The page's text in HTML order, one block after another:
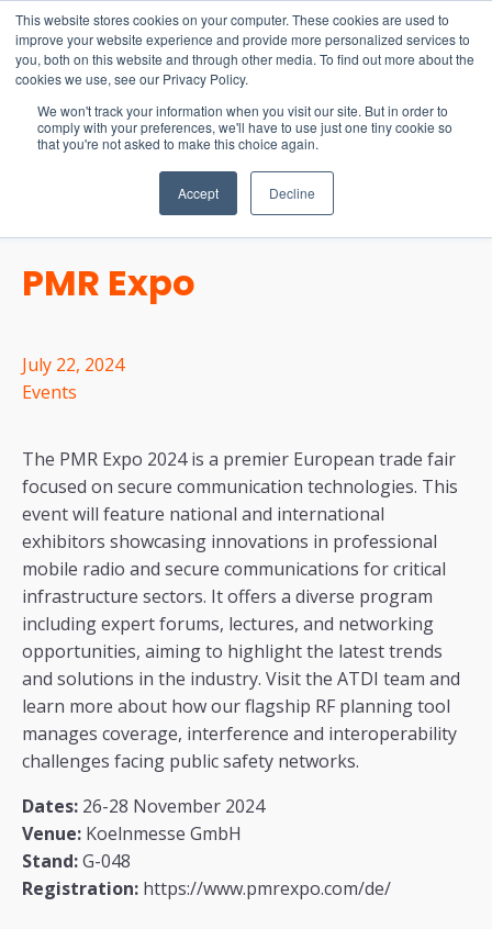
This website stores cookies on your computer. These cookies are used to
improve your website experience and provide more personalized services to
you, both on this website and through other media. To find out more about the
cookies we use, see our Privacy Policy.
We won't track your information when you visit our site. But in order to
comply with your preferences, we'll have to use just one tiny cookie so
that you're not asked to make this choice again.
Accept Decline
15-17 September
EW Live 2026
REGISTER HERE
PMR Expo
July 22, 2024
Events
The PMR Expo 2024 is a premier European trade fair
focused on secure communication technologies. This
event will feature national and international
exhibitors showcasing innovations in professional
mobile radio and secure communications for critical
infrastructure sectors. It offers a diverse program
including expert forums, lectures, and networking
opportunities, aiming to highlight the latest trends
and solutions in the industry​. Visit the ATDI team and
learn more about how our flagship RF planning tool
manages coverage, interference and interoperability
challenges facing public safety networks.
Dates: 26-28 November 2024
Venue: Koelnmesse GmbH
Stand:G-048
Registration: https://www.pmrexpo.com/de/